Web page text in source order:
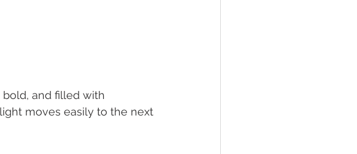
and filled with
moves easily to the next